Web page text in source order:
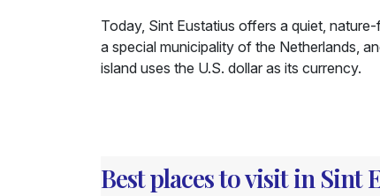
Today, Sint Eustatius offers a quiet,
a special municipality of the Netherlands,
island uses the U.S. dollar as its currency.
Best places to visit in Sint